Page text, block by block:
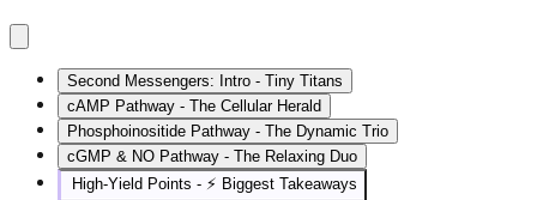
Second Messengers: Intro - Tiny Titans
cAMP Pathway - The Cellular Herald
Phosphoinositide Pathway - The Dynamic Trio
cGMP & NO Pathway - The Relaxing Duo
High‑Yield Points - ⚡ Biggest Takeaways